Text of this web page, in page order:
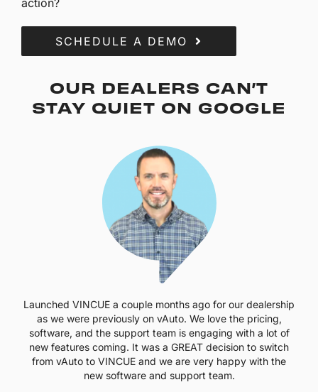
SCHEDULE A DEMO
OUR DEALERS CAN’T
STAY QUIET ON GOOGLE
Launched VINCUE a couple months ago for our dealership
as we were previously on vAuto. We love the pricing,
software, and the support team is engaging with a lot of
new features coming. It was a GREAT decision to switch
from vAuto to VINCUE and we are very happy with the
new software and support team.